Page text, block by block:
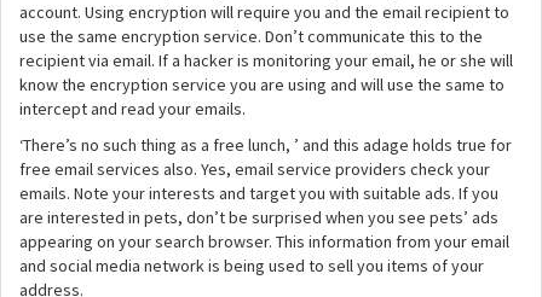
account. Using encryption will require you and the email recipient to
use the same encryption service. Don’t communicate this to the
recipient via email. If a hacker is monitoring your email, he or she will
know the encryption service you are using and will use the same to
intercept and read your emails.
‘There’s no such thing as a free lunch, ’ and this adage holds true for
free email services also. Yes, email service providers check your
emails. Note your interests and target you with suitable ads. If you
are interested in pets, don’t be surprised when you see pets’ ads
appearing on your search browser. This information from your email
and social media network is being used to sell you items of your
address.